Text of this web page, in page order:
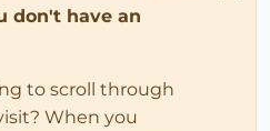
don't have an
to scroll through
When you